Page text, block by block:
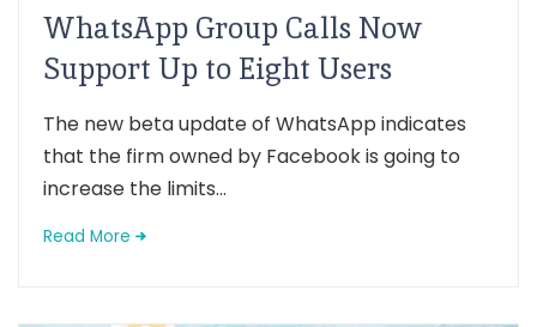
WhatsApp Group Calls Now
Support Up to Eight Users
The new beta update of WhatsApp indicates
that the firm owned by Facebook is going to
increase the limits...
Read More